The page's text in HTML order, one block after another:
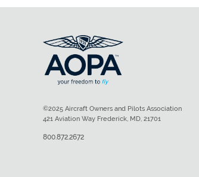
©2025 Aircraft Owners and Pilots Association
421 Aviation Way Frederick, MD, 21701
800.872.2672